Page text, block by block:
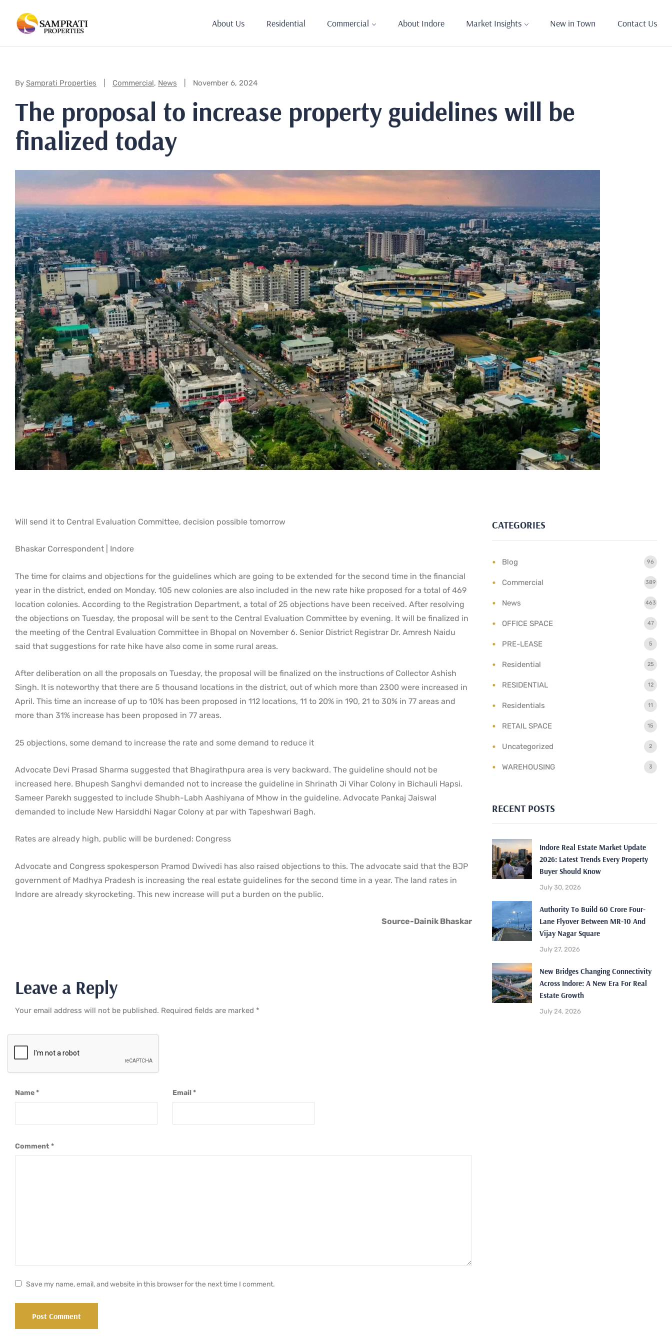
About Us Residential Commercial About Indore Market Insights New in Town Contact Us
By Samprati Properties Categories:
Commercial, News November 6, 2024
The proposal to increase property guidelines will be
finalized today
Will send it to Central Evaluation Committee, decision possible tomorrow
Bhaskar Correspondent | Indore
The time for claims and objections for the guidelines which are going to be extended for the second time in the financial
year in the district, ended on Monday. 105 new colonies are also included in the new rate hike proposed for a total of 469
location colonies. According to the Registration Department, a total of 25 objections have been received. After resolving
the objections on Tuesday, the proposal will be sent to the Central Evaluation Committee by evening. It will be finalized in
the meeting of the Central Evaluation Committee in Bhopal on November 6. Senior District Registrar Dr. Amresh Naidu
said that suggestions for rate hike have also come in some rural areas.
After deliberation on all the proposals on Tuesday, the proposal will be finalized on the instructions of Collector Ashish
Singh. It is noteworthy that there are 5 thousand locations in the district, out of which more than 2300 were increased in
April. This time an increase of up to 10% has been proposed in 112 locations, 11 to 20% in 190, 21 to 30% in 77 areas and
more than 31% increase has been proposed in 77 areas.
25 objections, some demand to increase the rate and some demand to reduce it
Advocate Devi Prasad Sharma suggested that Bhagirathpura area is very backward. The guideline should not be
increased here. Bhupesh Sanghvi demanded not to increase the guideline in Shrinath Ji Vihar Colony in Bichauli Hapsi.
Sameer Parekh suggested to include Shubh-Labh Aashiyana of Mhow in the guideline. Advocate Pankaj Jaiswal
demanded to include New Harsiddhi Nagar Colony at par with Tapeshwari Bagh.
Rates are already high, public will be burdened: Congress
Advocate and Congress spokesperson Pramod Dwivedi has also raised objections to this. The advocate said that the BJP
government of Madhya Pradesh is increasing the real estate guidelines for the second time in a year. The land rates in
Indore are already skyrocketing. This new increase will put a burden on the public.
Source-Dainik Bhaskar
Leave a Reply
Your email address will not be published. Required fields are marked *
Comment *
Name* Email*
Save my name, email, and website in this browser for the next time I comment.
CATEGORIES
Blog 96
Commercial 389
News 463
OFFICE SPACE 47
PRE-LEASE 5
Residential 25
RESIDENTIAL 12
Residentials 11
RETAIL SPACE 15
Uncategorized 2
WAREHOUSING 3
RECENT POSTS
Indore Real Estate Market Update
2026: Latest Trends Every Property
Buyer Should Know
July 30, 2026
Authority To Build 60 Crore Four-
Lane Flyover Between MR-10 And
Vijay Nagar Square
July 27, 2026
New Bridges Changing Connectivity
Across Indore: A New Era For Real
Estate Growth
July 24, 2026